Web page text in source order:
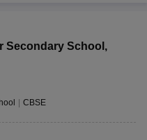
Secondary School ,
CBSE